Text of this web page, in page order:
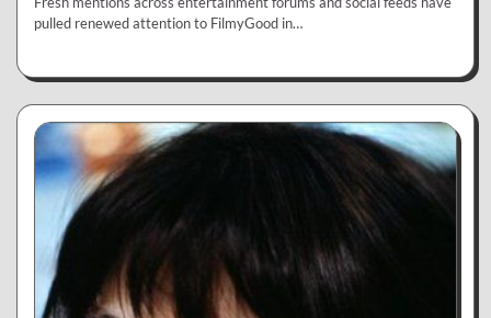
pulled renewed attention to FilmyGood in…